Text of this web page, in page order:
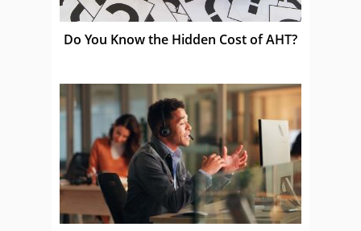
Do You Know the Hidden Cost of AHT?